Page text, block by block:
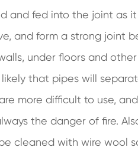
and fed into the joint as it
and form a strong joint
under floors and
that pipes will
more difficult to use,
the danger of fire.
cleaned with wire wool